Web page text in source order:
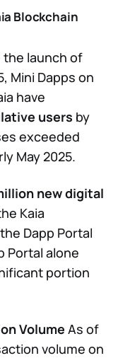
Blockchain
the launch of
Mini Dapps on
have
users by
exceeded
May 2025.
new digital
Kaia
Dapp Portal
Portal alone
portion
Volume As of
volume on